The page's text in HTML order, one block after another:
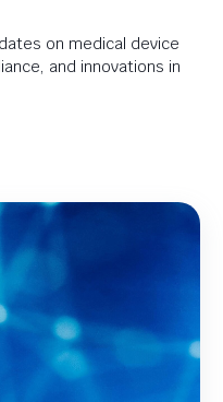
on medical device
and innovations in